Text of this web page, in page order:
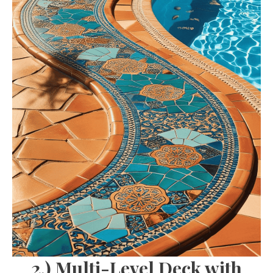
2.) Multi-Level Deck with